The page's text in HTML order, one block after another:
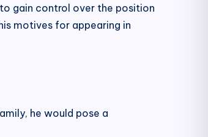
gain control over the position
motives for appearing in
he would pose a